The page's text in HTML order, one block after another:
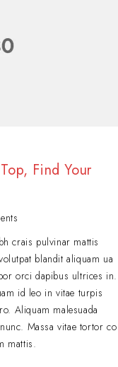
Find Your
crais pulvinar mattis
blandit aliquam ua
orci dapibus ultrices in.
id leo in vitae turpis
Aliquam malesuada
Massa vitae tortor co
mattis.